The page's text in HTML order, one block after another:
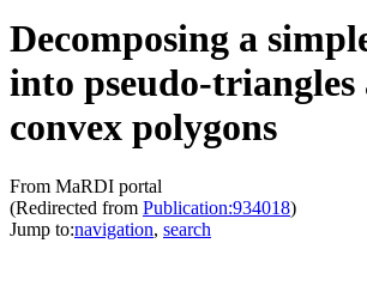
Decomposing a
into pseudo-triangles
convex polygons
From MaRDI portal
(Redirected from Publication:934018)
Jump to:navigation, search